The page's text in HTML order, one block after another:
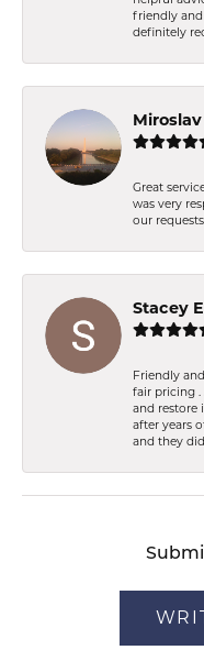
friendly and
definitely
Miroslav
Great
was very
our
Stacey
Friendly
fair pricing .
and restore
after years
and they